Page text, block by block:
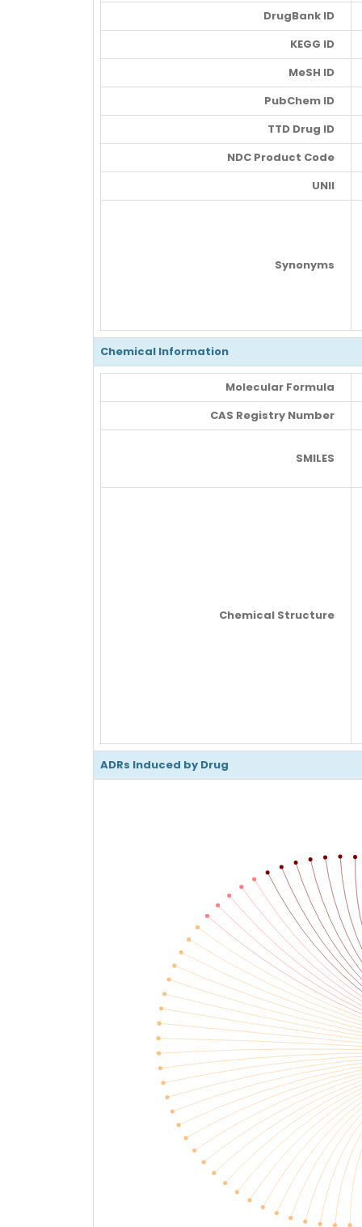
DrugBank ID
KEGG ID
MeSH ID
PubChem ID
TTD Drug ID
NDC Product Code
UNII
Synonyms
Chemical Information
Molecular Formula
CAS Registry Number
SMILES
Chemical Structure
ADRs Induced by Drug